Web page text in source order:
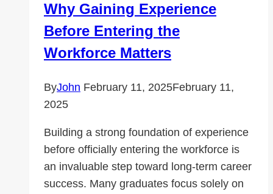
Rental
Why Gaining Experience
Before Entering the
Workforce Matters
ByJohn February 11, 2025February 11,
2025
Building a strong foundation of experience
before officially entering the workforce is
an invaluable step toward long-term career
success. Many graduates focus solely on